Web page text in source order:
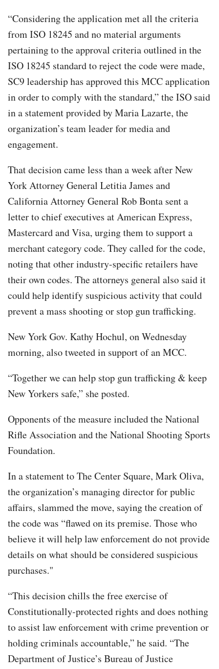
“Considering the application met all the criteria
from ISO 18245 and no material arguments
pertaining to the approval criteria outlined in the
ISO 18245 standard to reject the code were made,
SC9 leadership has approved this MCC application
in order to comply with the standard,” the ISO said
in a statement provided by Maria Lazarte, the
organization’s team leader for media and
engagement.
That decision came less than a week after New
York Attorney General Letitia James and
California Attorney General Rob Bonta sent a
letter to chief executives at American Express,
Mastercard and Visa, urging them to support a
merchant category code. They called for the code,
noting that other industry-specific retailers have
their own codes. The attorneys general also said it
could help identify suspicious activity that could
prevent a mass shooting or stop gun trafficking.
New York Gov. Kathy Hochul, on Wednesday
morning, also tweeted in support of an MCC.
“Together we can help stop gun trafficking & keep
New Yorkers safe,” she posted.
Opponents of the measure included the National
Rifle Association and the National Shooting Sports
Foundation.
In a statement to The Center Square, Mark Oliva,
the organization’s managing director for public
affairs, slammed the move, saying the creation of
the code was “flawed on its premise. Those who
believe it will help law enforcement do not provide
details on what should be considered suspicious
purchases."
“This decision chills the free exercise of
Constitutionally-protected rights and does nothing
to assist law enforcement with crime prevention or
holding criminals accountable,” he said. “The
Department of Justice’s Bureau of Justice